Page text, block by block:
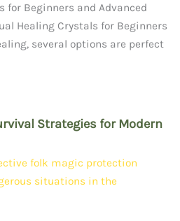
for Beginners and Advanced
Healing Crystals for Beginners
several options are perfect
Strategies for Modern